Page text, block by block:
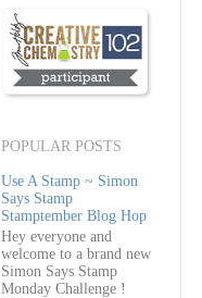
POPULAR POSTS
Use A Stamp ~ Simon
Says Stamp
Stamptember Blog Hop
Hey everyone and
welcome to a brand new
Simon Says Stamp
Monday Challenge !